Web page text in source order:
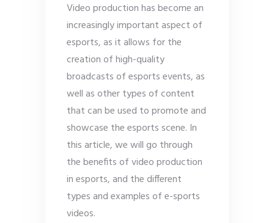
Video production has become an
increasingly important aspect of
esports, as it allows for the
creation of high-quality
broadcasts of esports events, as
well as other types of content
that can be used to promote and
showcase the esports scene. In
this article, we will go through
the benefits of video production
in esports, and the different
types and examples of e-sports
videos.